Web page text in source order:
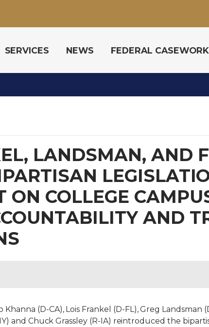
SERVICES NEWS FEDERAL CASEWORK
LANDSMAN, AND
ON COLLEGE
AND
Khanna (D-CA), Lois Frankel (D-FL), Greg
and Chuck Grassley (R-IA) reintroduced the